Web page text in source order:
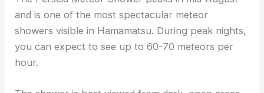
and is one of the most spectacular meteor
showers visible in Hamamatsu. During peak nights,
you can expect to see up to 60-70 meteors per
hour.